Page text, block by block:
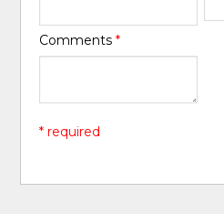
Comments*
* required